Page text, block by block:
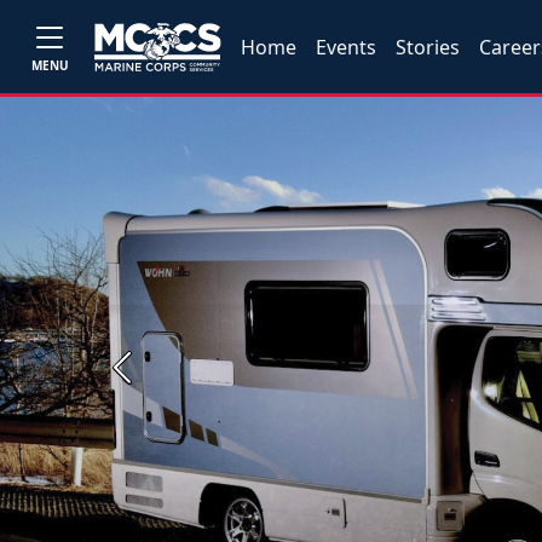
MENU
Home Events Stories
Previous